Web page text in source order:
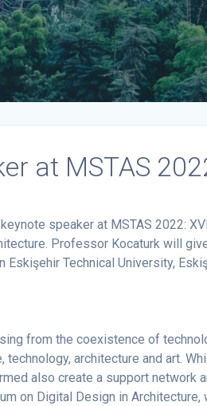
at MSTAS
speaker at MSTAS 2022:
Professor Kocaturk will
Eskişehir Technical University,
from the coexistence of
architecture and art.
also create a support network
on Digital Design in